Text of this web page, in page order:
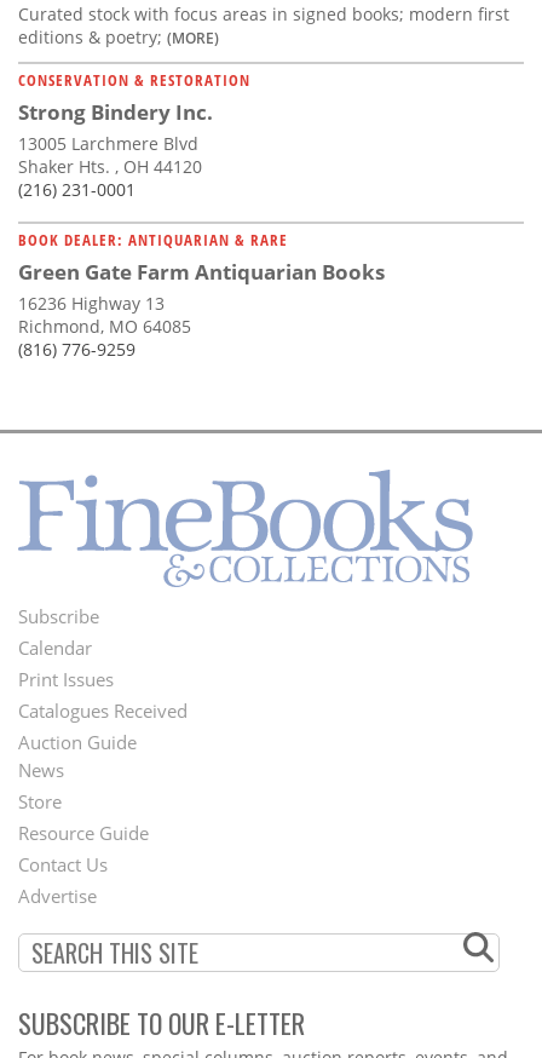
Curated stock with focus areas in signed books; modern first
editions & poetry; (MORE)
CONSERVATION & RESTORATION
Strong Bindery Inc.
13005 Larchmere Blvd
Shaker Hts. , OH 44120
(216) 231-0001
BOOK DEALER: ANTIQUARIAN & RARE
Green Gate Farm Antiquarian Books
16236 Highway 13
Richmond, MO 64085
(816) 776-9259
Footer
Menu
Subscribe
Calendar
Print Issues
Catalogues Received
Auction Guide
Second
Footer
Menu
News
Store
Resource Guide
Contact Us
Advertise
SUBSCRIBE TO OUR E-LETTER